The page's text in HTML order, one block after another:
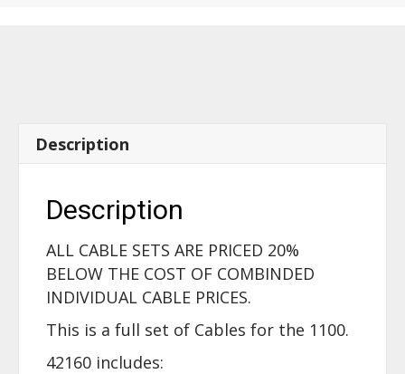
Description
Description
ALL CABLE SETS ARE PRICED 20%
BELOW THE COST OF COMBINDED
INDIVIDUAL CABLE PRICES.
This is a full set of Cables for the 1100.
42160 includes: